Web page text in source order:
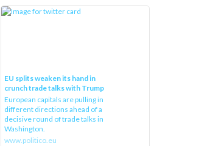
EU splits weaken its hand in
crunch trade talks with Trump
European capitals are pulling in
different directions ahead of a
decisive round of trade talks in
Washington.
www.politico.eu